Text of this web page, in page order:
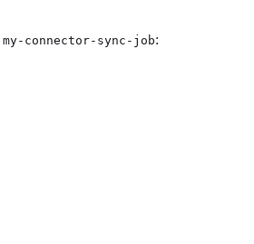
my-connector-sync-job: